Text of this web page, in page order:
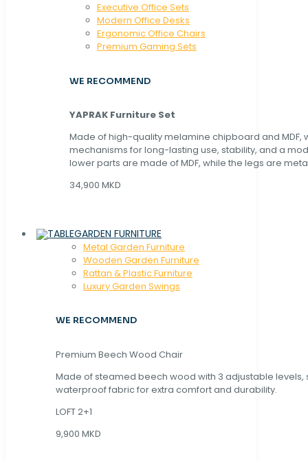
Executive Office Sets
Modern Office Desks
Ergonomic Office Chairs
Premium Gaming Sets
WE RECOMMEND
YAPRAK Furniture Set
Made of high-quality melamine chipboard and MDF,
mechanisms for long-lasting use, stability, and a
lower parts are made of MDF, while the legs are
34,900 MKD
GARDEN FURNITURE
Metal Garden Furniture
Wooden Garden Furniture
Rattan & Plastic Furniture
Luxury Garden Swings
WE RECOMMEND
Premium Beech Wood Chair
Made of steamed beech wood with 3 adjustable levels,
waterproof fabric for extra comfort and durability.
LOFT 2+1
9,900 MKD